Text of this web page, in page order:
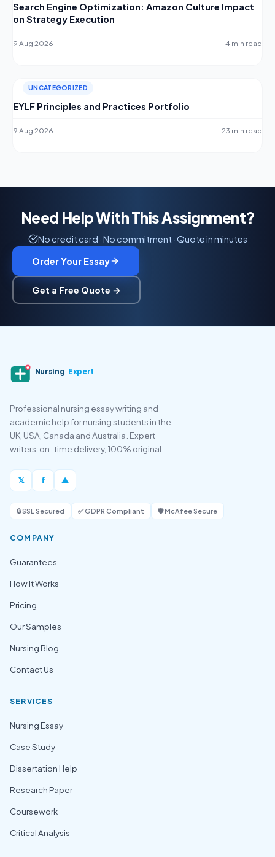
Search Engine Optimization: Amazon Culture Impact
on Strategy Execution
9 Aug 2026 4 min read
UNCATEGORIZED
EYLF Principles and Practices Portfolio
9 Aug 2026 23 min read
Need Help With This Assignment?
No credit card · No commitment · Quote in minutes
Order Your Essay
Get a Free Quote →
Nursing Expert
Professional nursing essay writing and
academic help for nursing students in the
UK, USA, Canada and Australia. Expert
writers, on-time delivery, 100% original.
𝕏 f ▲
🔒 SSL Secured ✅ GDPR Compliant 🛡️ McAfee Secure
COMPANY
Guarantees
How It Works
Pricing
Our Samples
Nursing Blog
Contact Us
SERVICES
Nursing Essay
Case Study
Dissertation Help
Research Paper
Coursework
Critical Analysis